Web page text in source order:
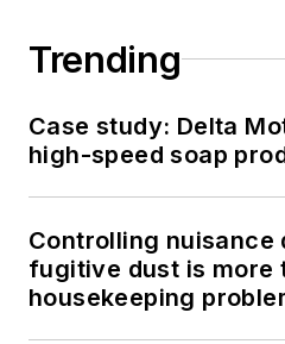
Trending
Case study: Delta
high-speed soap
Controlling nuisance
fugitive dust is more
housekeeping